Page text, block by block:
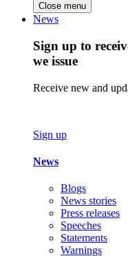
Close menu
News
Sign up to
we issue
Receive new and
Sign up
News
Blogs
News stories
Press releases
Speeches
Statements
Warnings